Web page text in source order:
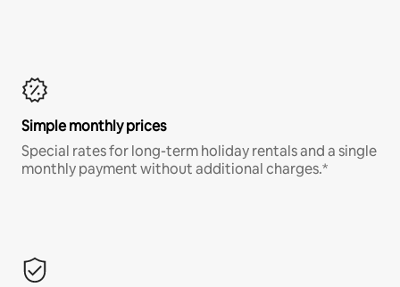
Simple monthly prices
Special rates for long-term holiday rentals and a single
monthly payment without additional charges.*